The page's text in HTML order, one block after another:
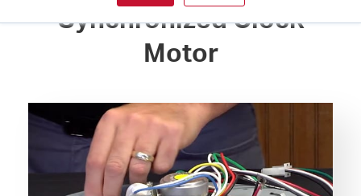
Synchronized Clock
Motor